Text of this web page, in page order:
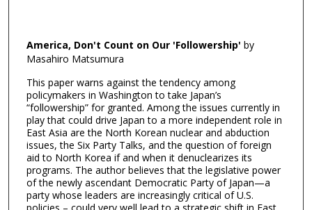
America, Don't Count on Our 'Followership' by
Masahiro Matsumura
This paper warns against the tendency among
policymakers in Washington to take Japan’s
“followership” for granted. Among the issues currently in
play that could drive Japan to a more independent role in
East Asia are the North Korean nuclear and abduction
issues, the Six Party Talks, and the question of foreign
aid to North Korea if and when it denuclearizes its
programs. The author believes that the legislative power
of the newly ascendant Democratic Party of Japan—a
party whose leaders are increasingly critical of U.S.